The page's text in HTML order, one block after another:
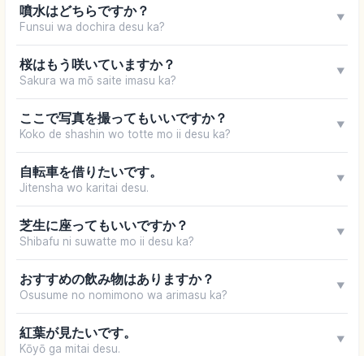
噴水はどちらですか？
Funsui wa dochira desu ka?
▼
桜はもう咲いていますか？
Sakura wa mō saite imasu ka?
▼
ここで写真を撮ってもいいですか？
Koko de shashin wo totte mo ii desu ka?
▼
自転車を借りたいです。
Jitensha wo karitai desu.
▼
芝生に座ってもいいですか？
Shibafu ni suwatte mo ii desu ka?
▼
おすすめの飲み物はありますか？
Osusume no nomimono wa arimasu ka?
▼
紅葉が見たいです。
Kōyō ga mitai desu.
▼